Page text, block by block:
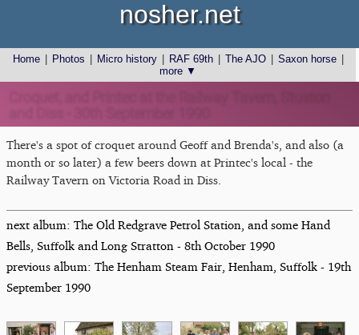
Home Photos Micro history RAF 69th The AJO Saxon horse
more ▼
nosher.net
There's a spot of croquet around Geoff and Brenda's, and also (a
month or so later) a few beers down at Printec's local - the
Railway Tavern on Victoria Road in Diss.
next album: The Old Redgrave Petrol Station, and some Hand
Bells, Suffolk and Long Stratton - 8th October 1990
previous album: The Henham Steam Fair, Henham, Suffolk - 19th
September 1990